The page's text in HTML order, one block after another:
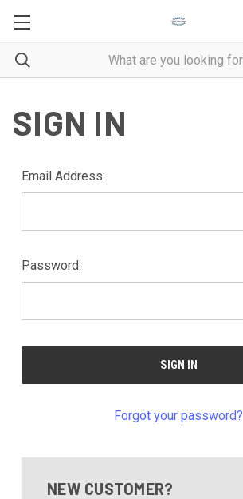
SIGN IN
Email Address:
Password:
Forgot your password?
NEW CUSTOMER?